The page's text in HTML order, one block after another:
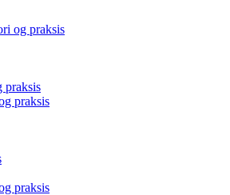
og praksis
praksis
praksis
praksis